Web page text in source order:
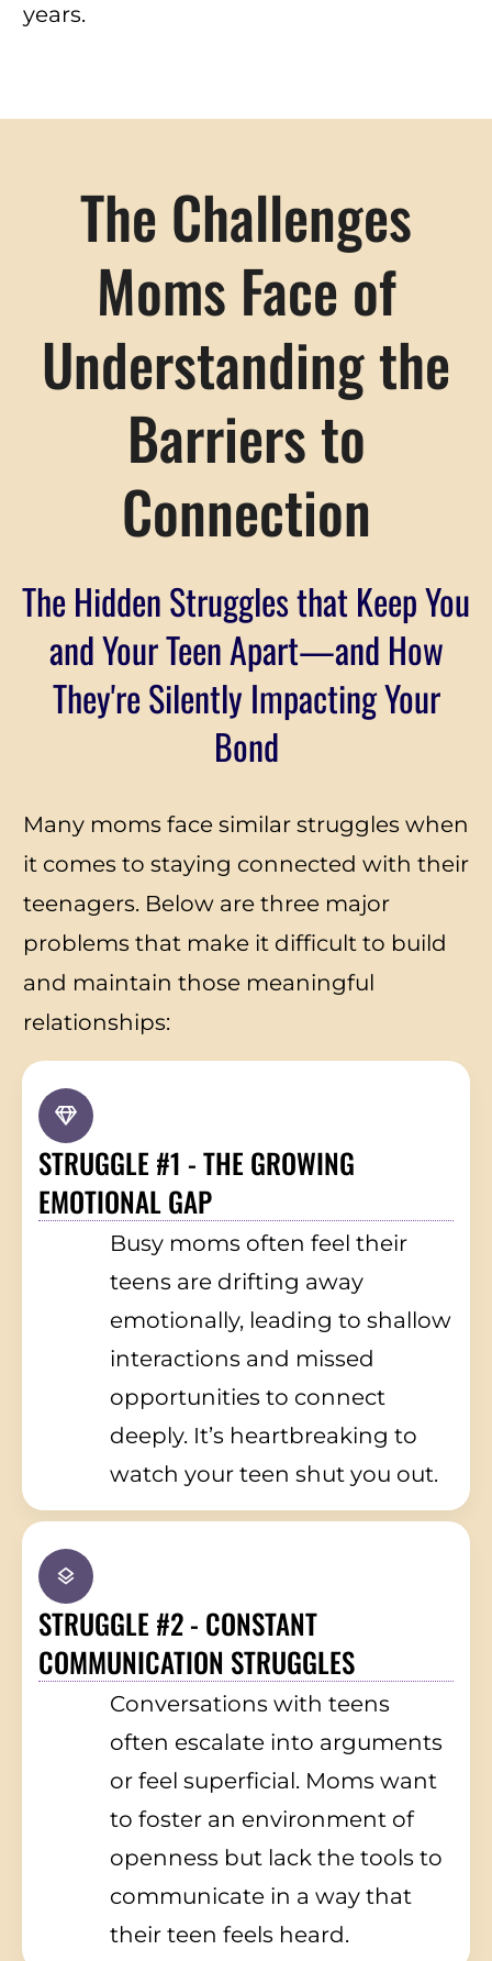
years.
The Challenges
Moms Face of
Understanding the
Barriers to
Connection
The Hidden Struggles that Keep You
and Your Teen Apart—and How
They're Silently Impacting Your
Bond
Many moms face similar struggles when
it comes to staying connected with their
teenagers. Below are three major
problems that make it difficult to build
and maintain those meaningful
relationships:
STRUGGLE #1 - THE GROWING
EMOTIONAL GAP
Busy moms often feel their
teens are drifting away
emotionally, leading to shallow
interactions and missed
opportunities to connect
deeply. It’s heartbreaking to
watch your teen shut you out.
STRUGGLE #2 - CONSTANT
COMMUNICATION STRUGGLES
Conversations with teens
often escalate into arguments
or feel superficial. Moms want
to foster an environment of
openness but lack the tools to
communicate in a way that
their teen feels heard.